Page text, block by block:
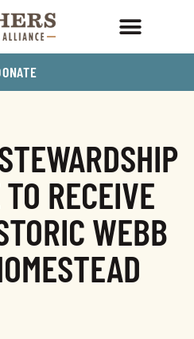
RECEIVE
WEBB